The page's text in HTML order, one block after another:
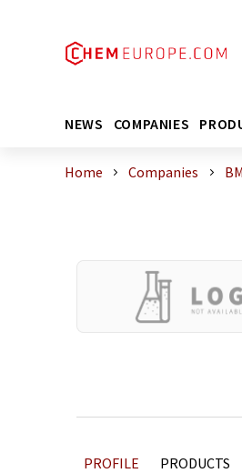
NEWS COMPANIES
Home Companies
PROFILE PRODUCTS